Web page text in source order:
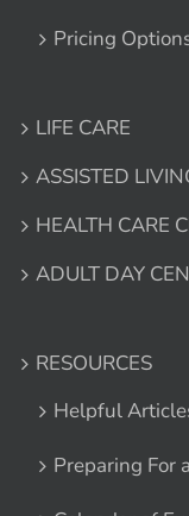
Pricing
LIFE CARE
ASSISTED
HEALTH CARE
ADULT DAY
RESOURCES
Helpful
Preparing For